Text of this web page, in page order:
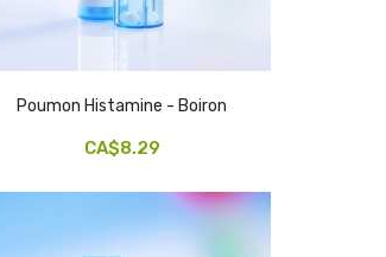
Poumon Histamine - Boiron
CA$8.29